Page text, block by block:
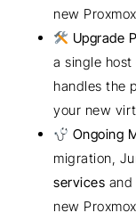
new
Upgrade
a single
handles the
your new
Ongoing
migration,
services
new